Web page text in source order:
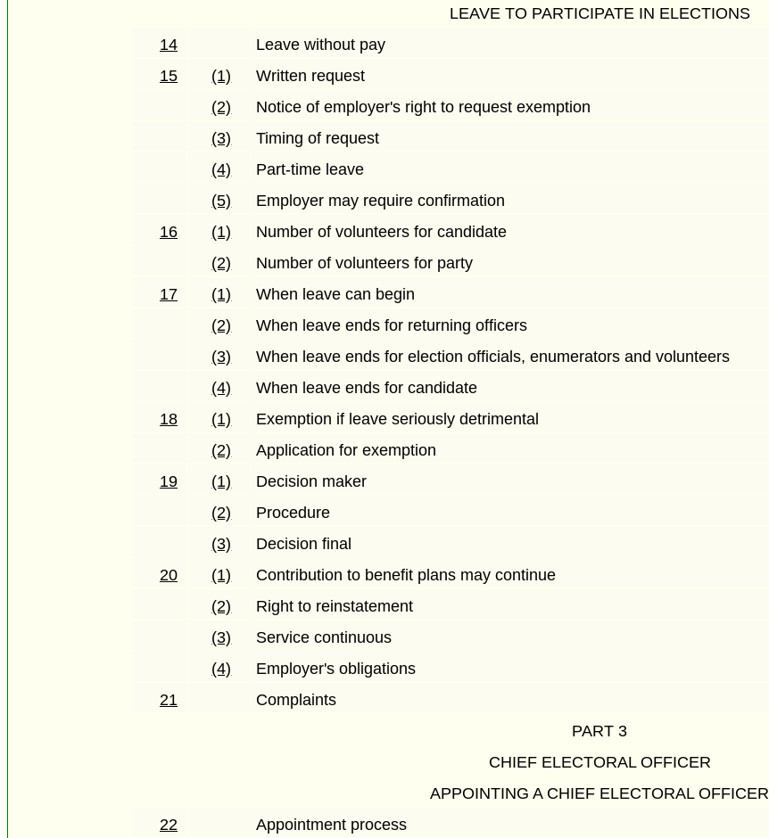
LEAVE TO PARTICIPATE IN ELECTIONS
14
Leave without pay
15
(1)
Written request
(2)
Notice of employer's right to request exemption
(3)
Timing of request
(4)
Part-time leave
(5)
Employer may require confirmation
16
(1)
Number of volunteers for candidate
(2)
Number of volunteers for party
17
(1)
When leave can begin
(2)
When leave ends for returning officers
(3)
When leave ends for election officials, enumerators and volunteers
(4)
When leave ends for candidate
18
(1)
Exemption if leave seriously detrimental
(2)
Application for exemption
19
(1)
Decision maker
(2)
Procedure
(3)
Decision final
20
(1)
Contribution to benefit plans may continue
(2)
Right to reinstatement
(3)
Service continuous
(4)
Employer's obligations
21
Complaints
PART 3
CHIEF ELECTORAL OFFICER
APPOINTING A CHIEF ELECTORAL OFFICER
22
Appointment process